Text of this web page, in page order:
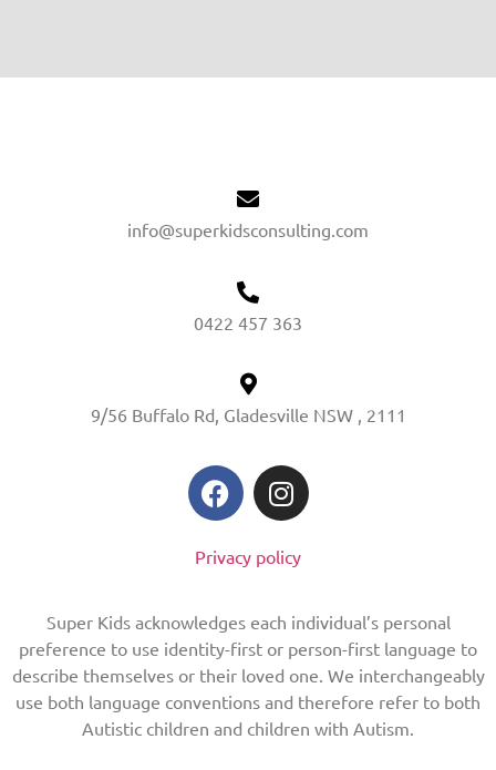
info@superkidsconsulting.com
0422 457 363
9/56 Buffalo Rd, Gladesville NSW , 2111
Privacy policy
Super Kids acknowledges each individual’s personal
preference to use identity-first or person-first language to
describe themselves or their loved one. We interchangeably
use both language conventions and therefore refer to both
Autistic children and children with Autism.